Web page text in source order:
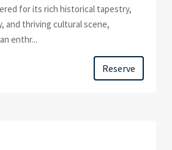
for its rich historical tapestry,
and thriving cultural scene,
enthr...
Reserve